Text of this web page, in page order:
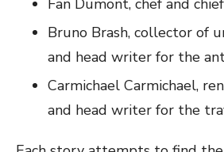
Fan Dumont, chef and
Bruno Brash, collector of
and head writer for the
Carmichael Carmichael,
and head writer for the